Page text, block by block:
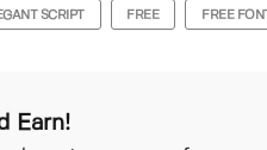
SCRIPT FREE FREE FONT
Earn!